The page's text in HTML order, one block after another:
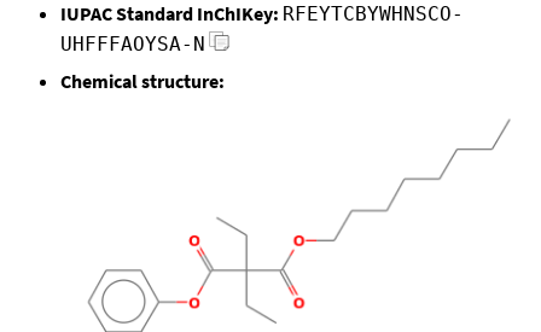
IUPAC Standard InChIKey: RFEYTCBYWHNSCO-
UHFFFAOYSA-N
Chemical structure: